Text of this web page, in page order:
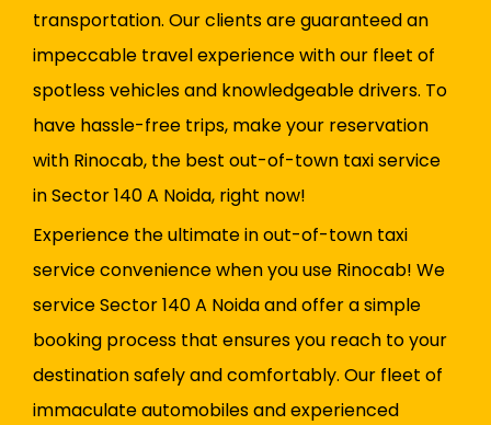
transportation. Our clients are guaranteed an
impeccable travel experience with our fleet of
spotless vehicles and knowledgeable drivers. To
have hassle-free trips, make your reservation
with Rinocab, the best out-of-town taxi service
in Sector 140 A Noida, right now!
Experience the ultimate in out-of-town taxi
service convenience when you use Rinocab! We
service Sector 140 A Noida and offer a simple
booking process that ensures you reach to your
destination safely and comfortably. Our fleet of
immaculate automobiles and experienced